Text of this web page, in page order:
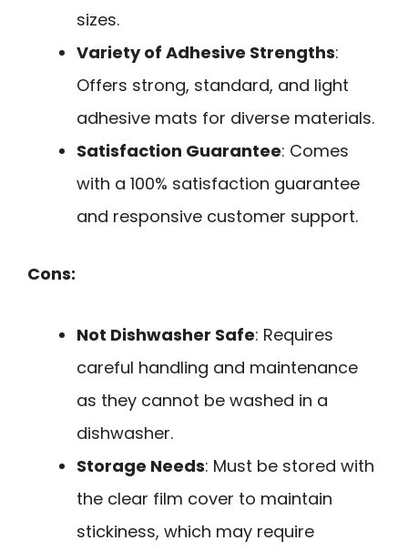
sizes.
Variety of Adhesive Strengths:
Offers strong, standard, and light
adhesive mats for diverse materials.
Satisfaction Guarantee: Comes
with a 100% satisfaction guarantee
and responsive customer support.
Cons:
Not Dishwasher Safe: Requires
careful handling and maintenance
as they cannot be washed in a
dishwasher.
Storage Needs: Must be stored with
the clear film cover to maintain
stickiness, which may require